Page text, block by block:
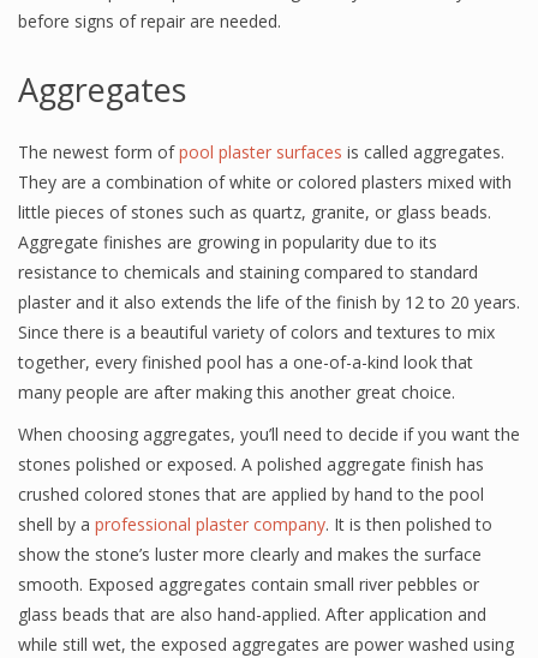
before signs of repair are needed.
Aggregates
The newest form ofpool plaster surfaces is called aggregates.
They are a combination of white or colored plasters mixed with
little pieces of stones such as quartz, granite, or glass beads.
Aggregate finishes are growing in popularity due to its
resistance to chemicals and staining compared to standard
plaster and it also extends the life of the finish by 12 to 20 years.
Since there is a beautiful variety of colors and textures to mix
together, every finished pool has a one-of-a-kind look that
many people are after making this another great choice.
When choosing aggregates, you’ll need to decide if you want the
stones polished or exposed. A polished aggregate finish has
crushed colored stones that are applied by hand to the pool
shell by a professional plaster company. It is then polished to
show the stone’s luster more clearly and makes the surface
smooth. Exposed aggregates contain small river pebbles or
glass beads that are also hand-applied. After application and
while still wet, the exposed aggregates are power washed using